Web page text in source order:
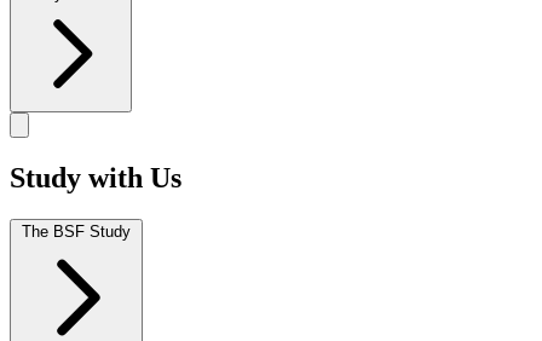
Study with Us
The BSF Study